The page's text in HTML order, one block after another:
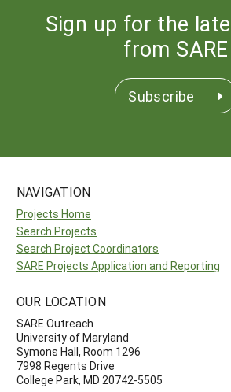
Sign up for the
from SARE
Subscribe
NAVIGATION
Projects Home
Search Projects
Search Project Coordinators
SARE Projects Application and Reporting
OUR LOCATION
SARE Outreach
University of Maryland
Symons Hall, Room 1296
7998 Regents Drive
College Park, MD 20742-5505